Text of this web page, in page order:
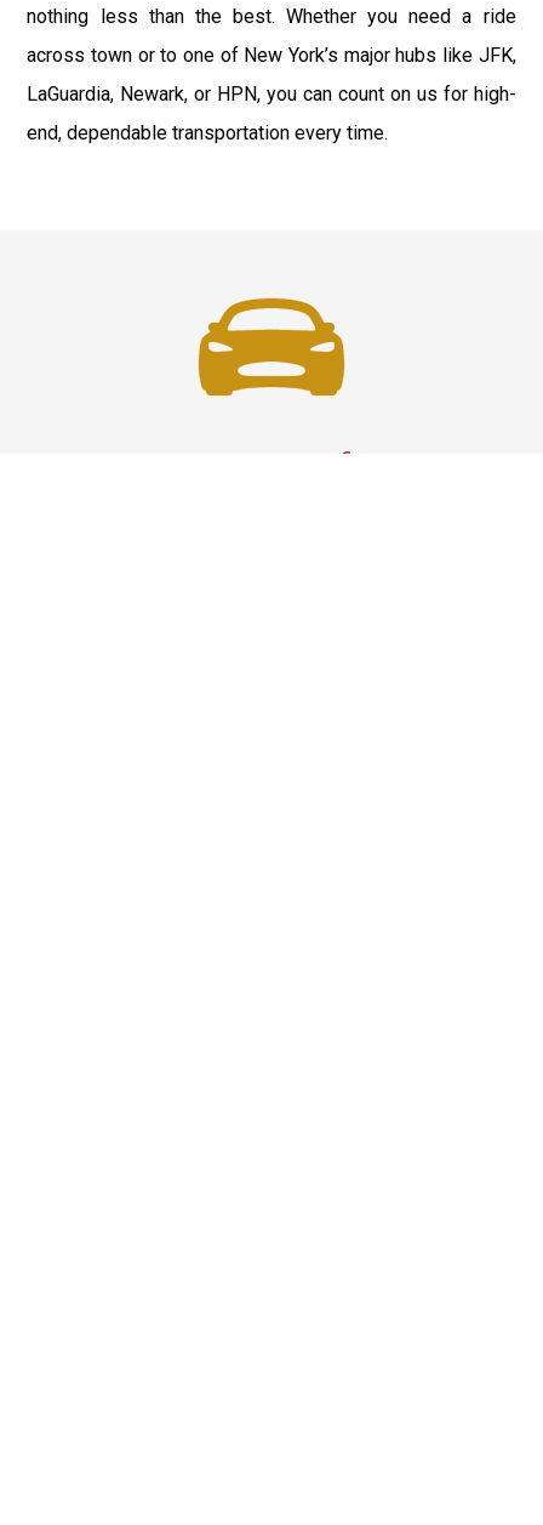
nothing less than the best. Whether you need a ride
across town or to one of New York’s major hubs like JFK,
LaGuardia, Newark, or HPN, you can count on us for high-
end, dependable transportation every time.
Fast & Safe